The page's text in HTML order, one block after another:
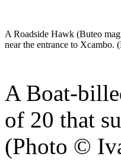
A Roadside Hawk (Buteo
near the entrance to Xcambo.
A Boat-
of 20 that
(Photo ©